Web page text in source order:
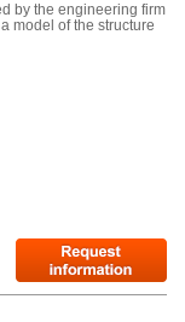
by the engineering firm
model of the structure